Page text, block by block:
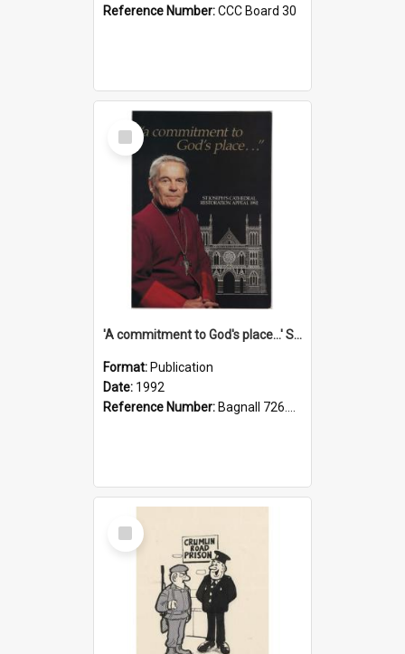
Reference Number:CCC Board 30
Select
Item
'A commitment to God's place...' St Joseph's Cathedral restoration appeal, 1992
Format: Publication
Date: 1992
Reference Number: Bagnall 726.6099392 Com
Select
Item